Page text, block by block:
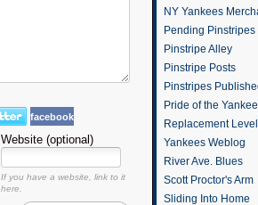
facebook
Website (optional)
If you have a website, link to it
here.
NY Yankees
Pending Pinstripes
Pinstripe Alley
Pinstripe Posts
Pinstripes
Pride of the
Replacement Level
Yankees Weblog
River Ave. Blues
Scott Proctor's Arm
Sliding Into Home